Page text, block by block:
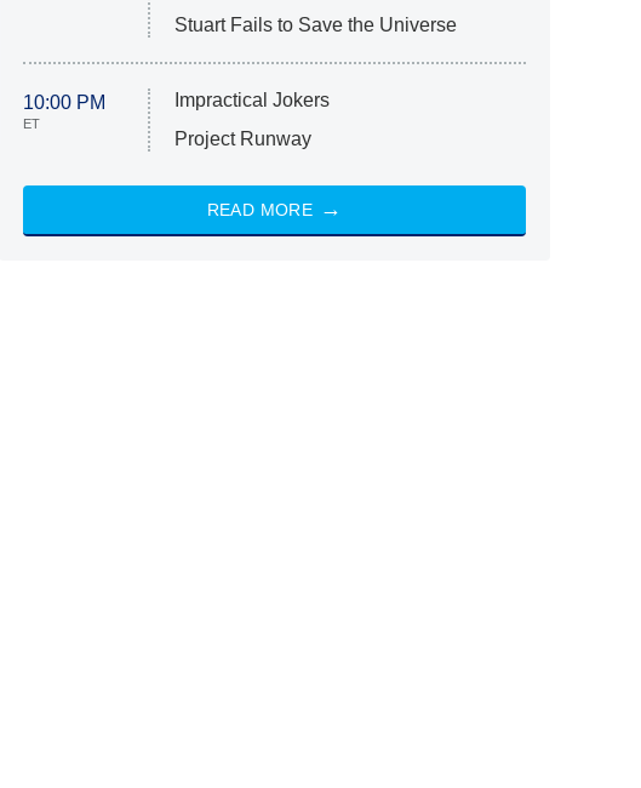
Stuart Fails to Save the Universe
10:00 PM
ET
Impractical Jokers
Project Runway
READ MORE